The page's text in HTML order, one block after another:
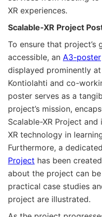
XR experiences.
Scalable-XR Project
To ensure that project’s
accessible, an A3-poster
displayed prominently
Kontiolahti and co-
poster serves as a
project’s mission,
Scalable-XR Project
XR technology in
Furthermore, a dedicated
Project has been
about the project can
practical case studies
project are illustrated.